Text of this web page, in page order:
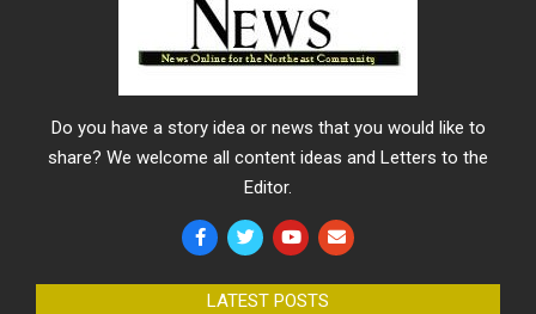
Do you have a story idea or news that you would like to
share? We welcome all content ideas and Letters to the
Editor.
LATEST POSTS